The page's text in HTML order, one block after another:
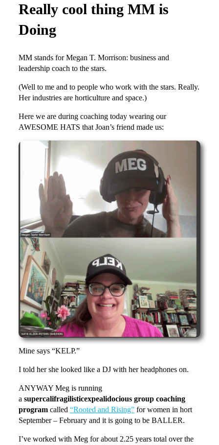
Really cool thing MM is
Doing
MM stands for Megan T. Morrison: business and
leadership coach to the stars.
(Well to me and to people who work with the stars. Really.
Her industries are horticulture and space.)
Here we are during coaching today wearing our
AWESOME HATS that Joan’s friend made us:
Mine says “KELP.”
I told her she looked like a DJ with her headphones on.
ANYWAY Meg is running
a supercalifragilisticexpealidocious group coaching
program called “Rooted and Rising” for women in hort
September – February and it is going to be BALLER.
I’ve worked with Meg for about 2.25 years total over the